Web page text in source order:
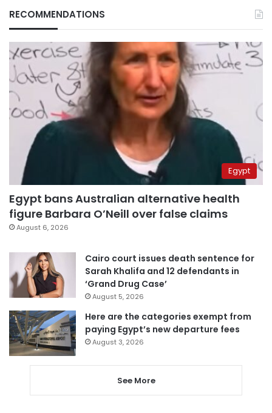
RECOMMENDATIONS
Egypt
Egypt bans Australian alternative health
figure Barbara O’Neill over false claims
August 6, 2026
Cairo court issues death sentence for
Sarah Khalifa and 12 defendants in
‘Grand Drug Case’
August 5, 2026
Here are the categories exempt from
paying Egypt’s new departure fees
August 3, 2026
See More